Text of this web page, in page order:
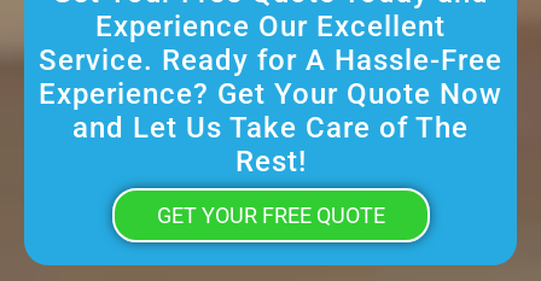
Experience Our Excellent
Service. Ready for A Hassle-Free
Experience? Get Your Quote Now
and Let Us Take Care of The
Rest!
GET YOUR FREE QUOTE